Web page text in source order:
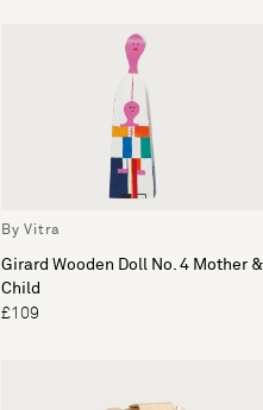
By Vitra
Girard Wooden Doll No. 4 Mother &
Child
£109